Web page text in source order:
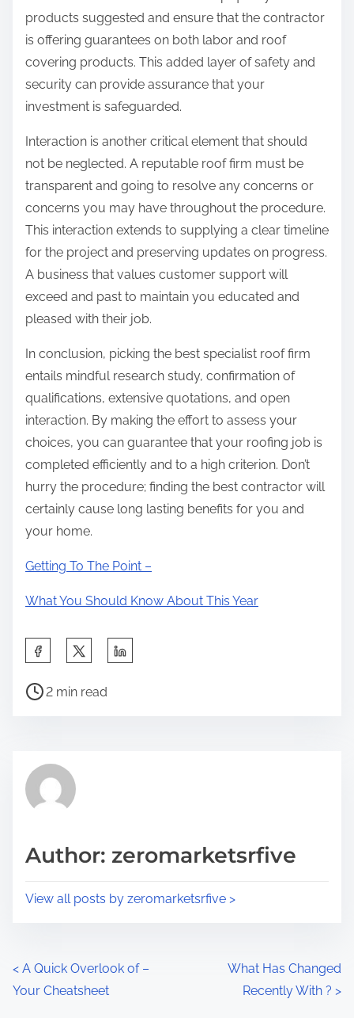
products suggested and ensure that the contractor
is offering guarantees on both labor and roof
covering products. This added layer of safety and
security can provide assurance that your
investment is safeguarded.
Interaction is another critical element that should
not be neglected. A reputable roof firm must be
transparent and going to resolve any concerns or
concerns you may have throughout the procedure.
This interaction extends to supplying a clear timeline
for the project and preserving updates on progress.
A business that values customer support will
exceed and past to maintain you educated and
pleased with their job.
In conclusion, picking the best specialist roof firm
entails mindful research study, confirmation of
qualifications, extensive quotations, and open
interaction. By making the effort to assess your
choices, you can guarantee that your roofing job is
completed efficiently and to a high criterion. Don’t
hurry the procedure; finding the best contractor will
certainly cause long lasting benefits for you and
your home.
Getting To The Point –
What You Should Know About This Year
a
h
p
s
P
r
e
t
2 min read
Author: zeromarketsrfive
View all posts by zeromarketsrfive >
P
o
< A Quick Overlook of –
Your Cheatsheet
What Has Changed
Recently With ? >